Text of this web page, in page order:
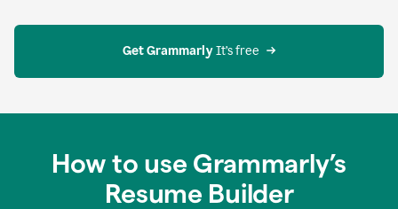
Get Grammarly It’s free
How to use Grammarly’s
Resume Builder